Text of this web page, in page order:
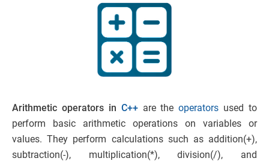
Arithmetic operators in C++ are theoperators used to
perform basic arithmetic operations on variables or
values. They perform calculations such as addition(+),
subtraction(-), multiplication(*), division(/), and